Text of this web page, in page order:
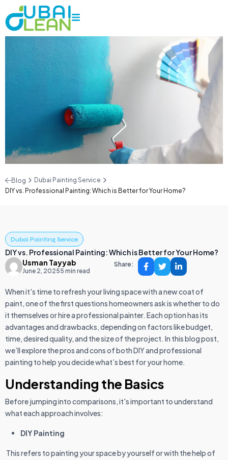
Blog
Dubai Painting Service
DIY vs. Professional Painting: Which is Better for Your Home?
Dubai Painting Service
DIY vs. Professional Painting: Which is Better for Your Home?
Usman Tayyab
June 2, 20255 min read
Share:
When it's time to refresh your living space with a new coat of
paint, one of the first questions homeowners ask is whether to do
it themselves or hire a professional painter. Each option has its
advantages and drawbacks, depending on factors like budget,
time, desired quality, and the size of the project. In this blog post,
we’ll explore the pros and cons of both DIY and professional
painting to help you decide what’s best for your home.
Understanding the Basics
Before jumping into comparisons, it's important to understand
what each approach involves:
DIY Painting
This refers to painting your space by yourself or with the help of